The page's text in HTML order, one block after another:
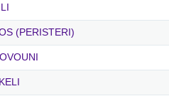
(PERISTERI)